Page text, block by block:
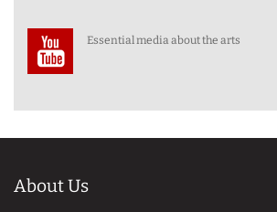
Essential media about the arts
About Us